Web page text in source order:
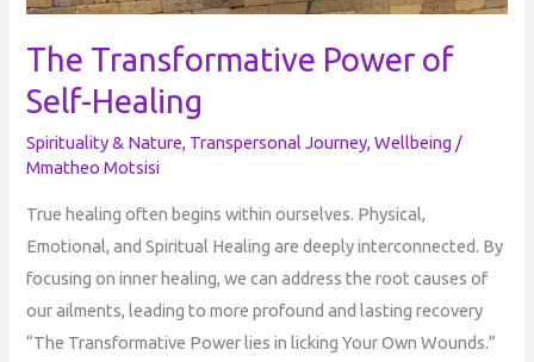
The Transformative Power of
Self-Healing
Spirituality & Nature, Transpersonal Journey,Wellbeing /
Mmatheo Motsisi
True healing often begins within ourselves. Physical,
Emotional, and Spiritual Healing are deeply interconnected. By
focusing on inner healing, we can address the root causes of
our ailments, leading to more profound and lasting recovery
“The Transformative Power lies in licking Your Own Wounds.”